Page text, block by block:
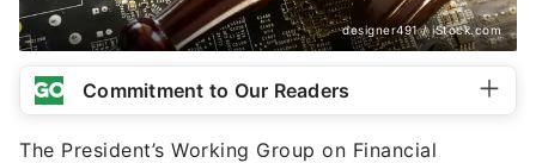
designer491 / iStock.com
Commitment to Our Readers
The President’s Working Group on Financial